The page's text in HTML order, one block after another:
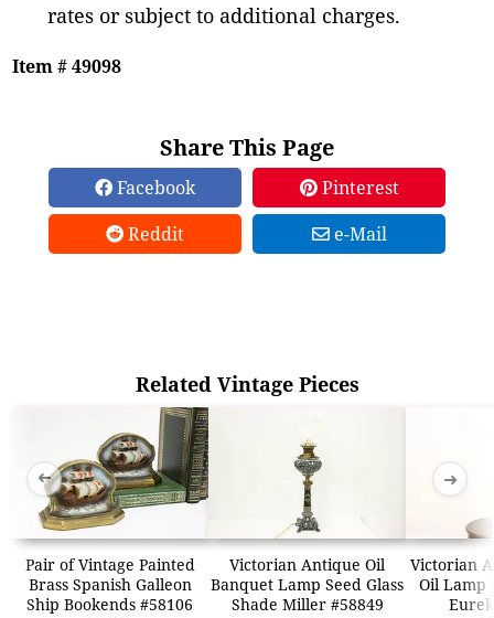
rates or subject to additional charges.
Item # 49098
Share This Page
Facebook
Pinterest
Reddit
e-Mail
Related Vintage Pieces
Pair of Vintage Painted
Brass Spanish Galleon
Ship Bookends #58106
Victorian Antique Oil
Banquet Lamp Seed Glass
Shade Miller #58849
Victorian
Oil Lamp
➜ ➜